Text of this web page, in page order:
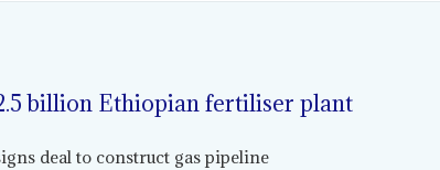
billion Ethiopian fertiliser plant
deal to construct gas pipeline